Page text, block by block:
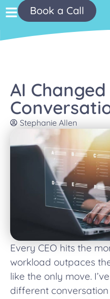
Book a Call
AI
Stephanie Allen
Every CEO hits the
workload outpaces
like the only move.
different